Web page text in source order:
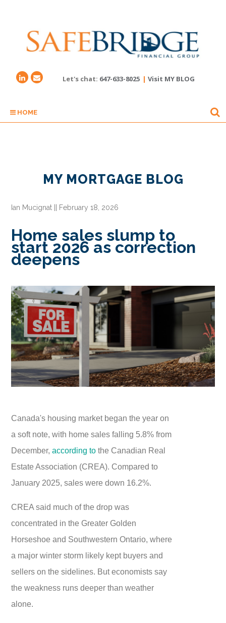
Let's chat: 647-633-8025 | Visit MY BLOG
HOME
MY MORTGAGE BLOG
Ian Mucignat February 18, 2026
Home sales slump to
start 2026 as correction
deepens
Canada's housing market began the year on
a soft note, with home sales falling 5.8% from
December,according to the Canadian Real
Estate Association (CREA). Compared to
January 2025, sales were down 16.2%.
CREA said much of the drop was
concentrated in the Greater Golden
Horseshoe and Southwestern Ontario, where
a major winter storm likely kept buyers and
sellers on the sidelines. But economists say
the weakness runs deeper than weather
alone.